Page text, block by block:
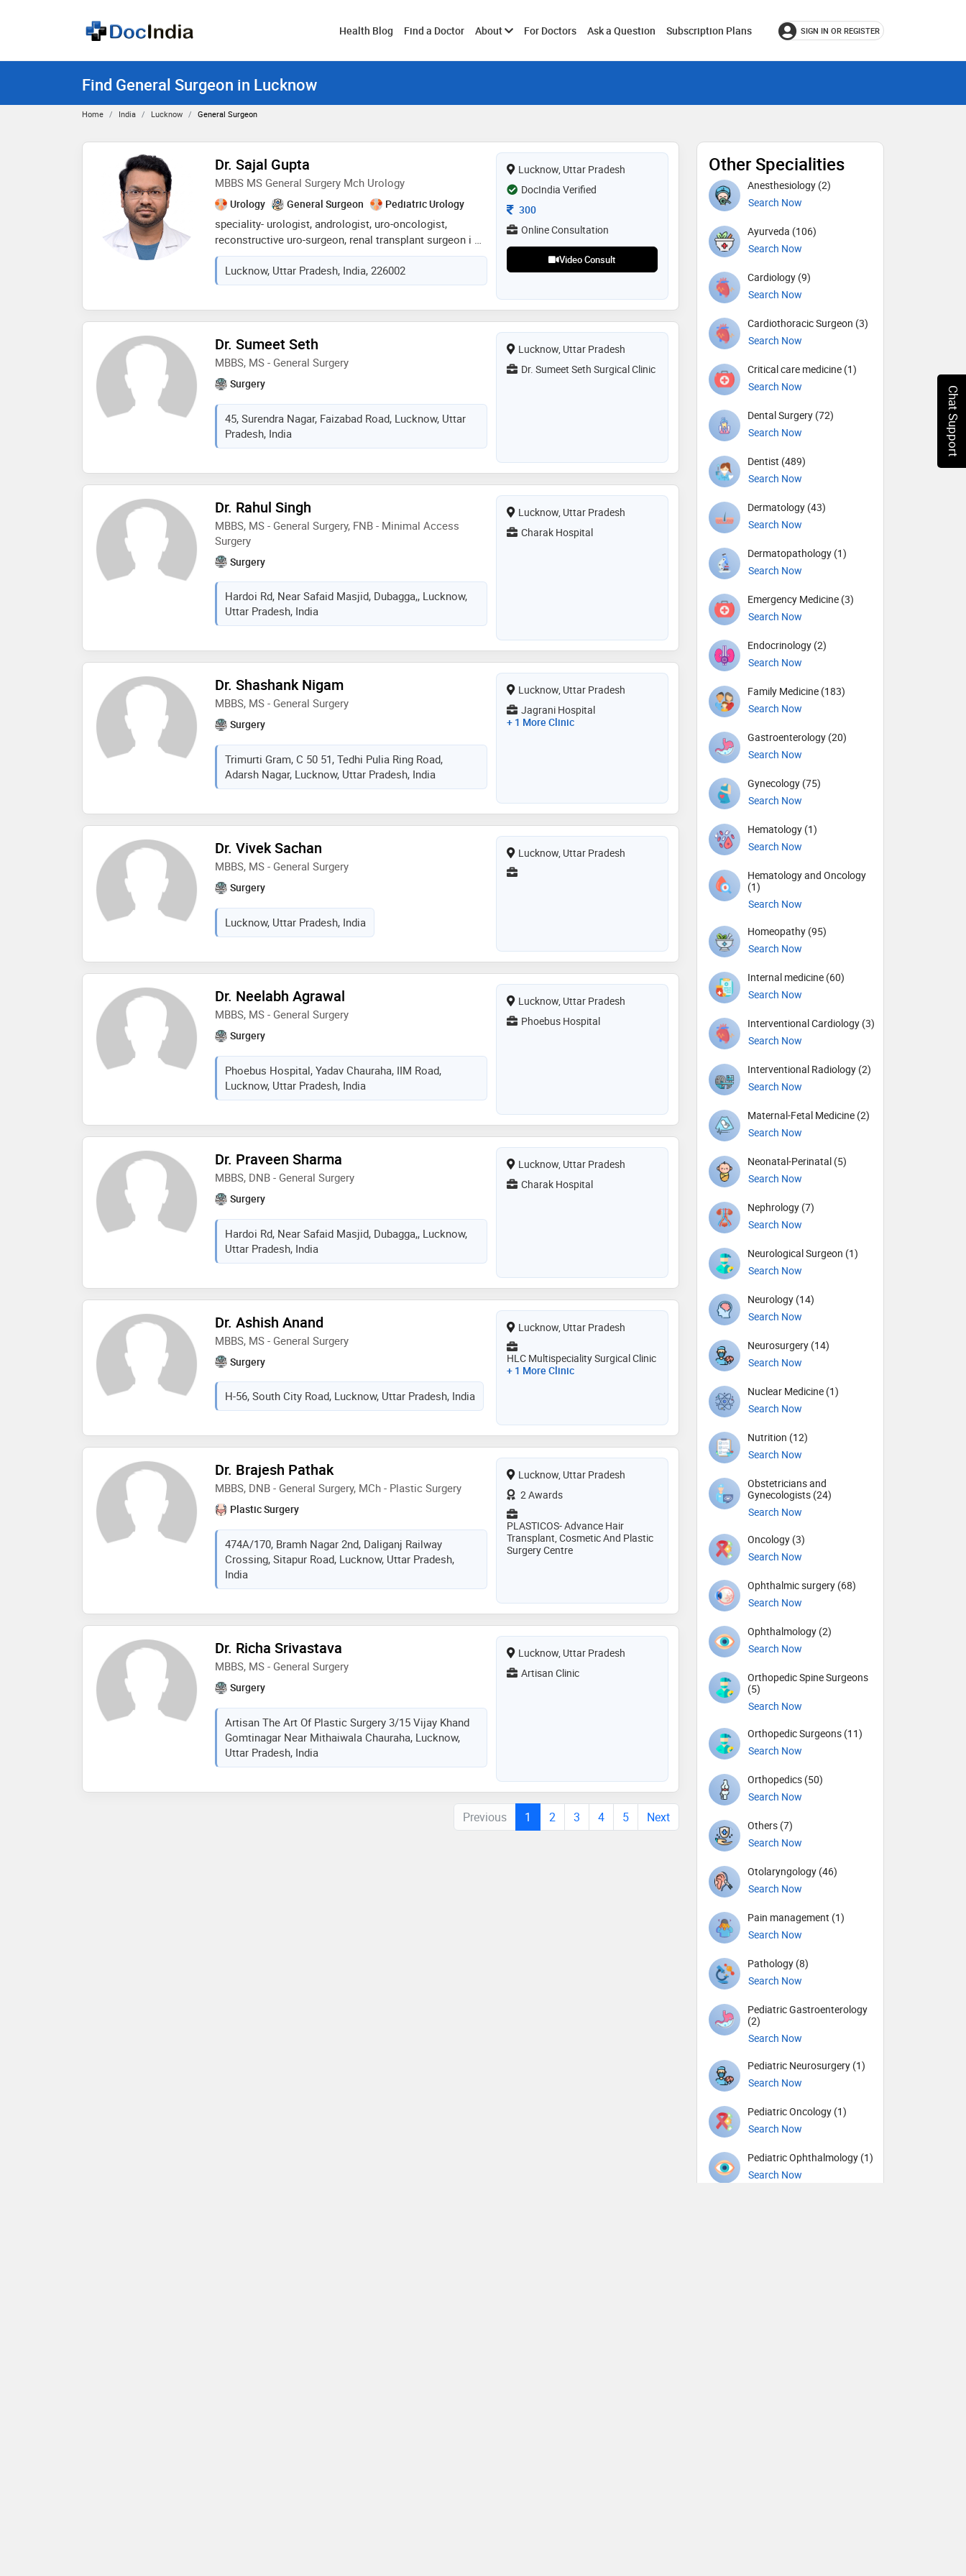
Health Blog Find a Doctor AboutToggleFor Doctors Ask a Question Subscription Plans SIGN IN OR REGISTER
Find General Surgeon in Lucknow
Home India Lucknow General Surgeon
Dr. Sajal Gupta
MBBS MS General Surgery Mch Urology
Urology General Surgeon Pediatric Urology
speciality- urologist, andrologist, uro-oncologist,
reconstructive uro-surgeon, renal transplant surgeon i as
urologist treats urinary tract issues in men and women.
as andrologist focuses on male reproductive health,
including infertility and sexual disorders. as uro-
abnormalities. as renal transplant surgeon performs
kidney transplants for patients with severe kidney failure
Lucknow, Uttar Pradesh, India, 226002
Lucknow, Uttar Pradesh
DocIndia Verified
Consultation Fee
300
Online Consultation
Video Consult
Dr. Sumeet Seth
MBBS, MS - General Surgery
Surgery
45, Surendra Nagar, Faizabad Road, Lucknow, Uttar
Pradesh, India
Lucknow, Uttar Pradesh
Dr. Sumeet Seth Surgical Clinic
Dr. Rahul Singh
MBBS, MS - General Surgery, FNB - Minimal Access
Surgery
Surgery
Hardoi Rd, Near Safaid Masjid, Dubagga,, Lucknow,
Uttar Pradesh, India
Lucknow, Uttar Pradesh
Charak Hospital
Dr. Shashank Nigam
MBBS, MS - General Surgery
Surgery
Trimurti Gram, C 50 51, Tedhi Pulia Ring Road,
Adarsh Nagar, Lucknow, Uttar Pradesh, India
Lucknow, Uttar Pradesh
Jagrani Hospital
+ 1 More Clinic
Dr. Vivek Sachan
MBBS, MS - General Surgery
Surgery
Lucknow, Uttar Pradesh, India
Lucknow, Uttar Pradesh
Dr. Neelabh Agrawal
MBBS, MS - General Surgery
Surgery
Phoebus Hospital, Yadav Chauraha, IIM Road,
Lucknow, Uttar Pradesh, India
Lucknow, Uttar Pradesh
Phoebus Hospital
Dr. Praveen Sharma
MBBS, DNB - General Surgery
Surgery
Hardoi Rd, Near Safaid Masjid, Dubagga,, Lucknow,
Uttar Pradesh, India
Lucknow, Uttar Pradesh
Charak Hospital
Dr. Ashish Anand
MBBS, MS - General Surgery
Surgery
H-56, South City Road, Lucknow, Uttar Pradesh, India
Lucknow, Uttar Pradesh
HLC Multispeciality Surgical Clinic
+ 1 More Clinic
Dr. Brajesh Pathak
MBBS, DNB - General Surgery, MCh - Plastic Surgery
Plastic Surgery
474A/170, Bramh Nagar 2nd, Daliganj Railway
Crossing, Sitapur Road, Lucknow, Uttar Pradesh,
India
Lucknow, Uttar Pradesh
2 Awards
PLASTICOS- Advance Hair
Transplant, Cosmetic And Plastic
Surgery Centre
Dr. Richa Srivastava
MBBS, MS - General Surgery
Surgery
Artisan The Art Of Plastic Surgery 3/15 Vijay Khand
Gomtinagar Near Mithaiwala Chauraha, Lucknow,
Uttar Pradesh, India
Lucknow, Uttar Pradesh
Artisan Clinic
Previous 1 2 3 4 5 Next
Other Specialities
Anesthesiology (2)
Search Now
Ayurveda (106)
Search Now
Cardiology (9)
Search Now
Cardiothoracic Surgeon (3)
Search Now
Critical care medicine (1)
Search Now
Dental Surgery (72)
Search Now
Dentist (489)
Search Now
Dermatology (43)
Search Now
Dermatopathology (1)
Search Now
Emergency Medicine (3)
Search Now
Endocrinology (2)
Search Now
Family Medicine (183)
Search Now
Gastroenterology (20)
Search Now
Gynecology (75)
Search Now
Hematology (1)
Search Now
Hematology and Oncology
(1)
Search Now
Homeopathy (95)
Search Now
Internal medicine (60)
Search Now
Interventional Cardiology (3)
Search Now
Interventional Radiology (2)
Search Now
Maternal-Fetal Medicine (2)
Search Now
Neonatal-Perinatal (5)
Search Now
Nephrology (7)
Search Now
Neurological Surgeon (1)
Search Now
Neurology (14)
Search Now
Neurosurgery (14)
Search Now
Nuclear Medicine (1)
Search Now
Nutrition (12)
Search Now
Obstetricians and
Gynecologists (24)
Search Now
Oncology (3)
Search Now
Ophthalmic surgery (68)
Search Now
Ophthalmology (2)
Search Now
Orthopedic Spine Surgeons
(5)
Search Now
Orthopedic Surgeons (11)
Search Now
Orthopedics (50)
Search Now
Others (7)
Search Now
Otolaryngology (46)
Search Now
Pain management (1)
Search Now
Pathology (8)
Search Now
Pediatric Gastroenterology
(2)
Search Now
Pediatric Neurosurgery (1)
Search Now
Pediatric Oncology (1)
Search Now
Pediatric Ophthalmology (1)
Search Now
Chat Support